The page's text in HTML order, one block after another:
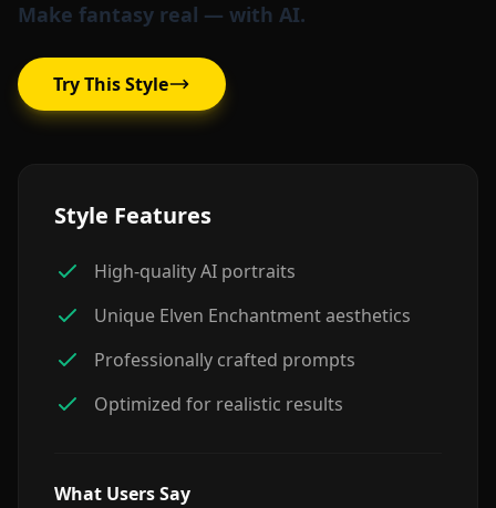
Make fantasy real — with AI.
Try This Style
Style Features
High-quality AI portraits
Unique Elven Enchantment aesthetics
Professionally crafted prompts
Optimized for realistic results
What Users Say